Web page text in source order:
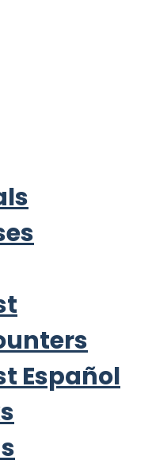
Español